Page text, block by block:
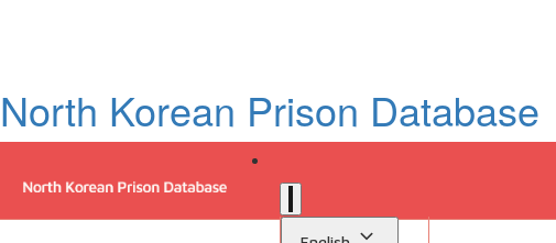
North Korean Prison Database